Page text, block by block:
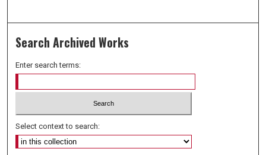
Search Archived Works
Enter search terms:
Select context to search: